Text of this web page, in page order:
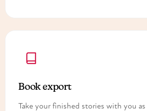
Book export
Take your finished stories with you